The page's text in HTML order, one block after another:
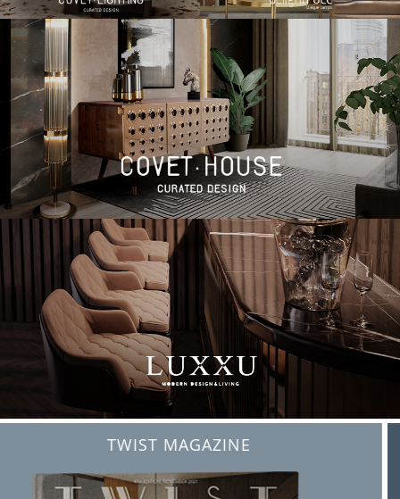
BEST INTERIOR DESIGNERS
FROM NEW YORK AND NEW JERSEY